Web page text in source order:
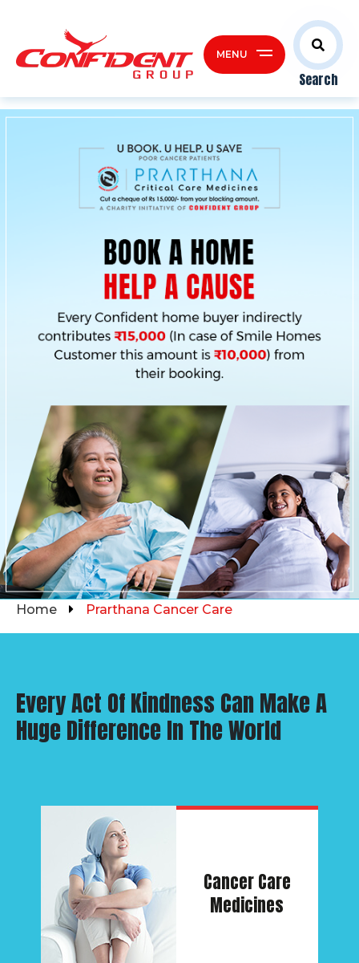
Search
MENU
Home Prarthana Cancer Care
Every Act Of Kindness Can Make A
Huge Difference In The World
CancerCare
Medicines